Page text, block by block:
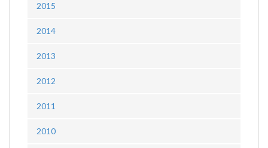
2015
2014
2013
2012
2011
2010